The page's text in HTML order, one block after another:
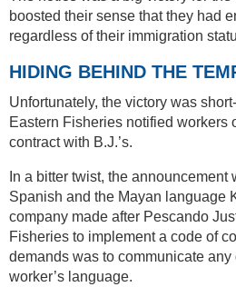
boosted their sense that they had
regardless of their immigration
HIDING BEHIND THE
Unfortunately, the victory was
Eastern Fisheries notified workers
contract with B.J.’s.
In a bitter twist, the announcement
Spanish and the Mayan language
company made after Pescando
Fisheries to implement a code of
demands was to communicate
worker’s language.